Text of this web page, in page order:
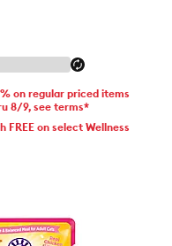
on regular priced items
8/9, see terms*
FREE on select Wellness